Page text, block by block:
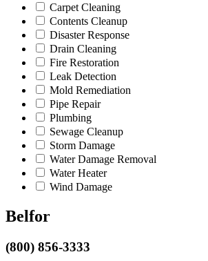
Carpet Cleaning
Contents Cleanup
Disaster Response
Drain Cleaning
Fire Restoration
Leak Detection
Mold Remediation
Pipe Repair
Plumbing
Sewage Cleanup
Storm Damage
Water Damage Removal
Water Heater
Wind Damage
Belfor
(800) 856-3333